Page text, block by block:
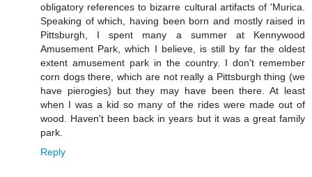
obligatory references to bizarre cultural artifacts of 'Murica.
Speaking of which, having been born and mostly raised in
Pittsburgh, I spent many a summer at Kennywood
Amusement Park, which I believe, is still by far the oldest
extent amusement park in the country. I don't remember
corn dogs there, which are not really a Pittsburgh thing (we
have pierogies) but they may have been there. At least
when I was a kid so many of the rides were made out of
wood. Haven't been back in years but it was a great family
park.
Reply